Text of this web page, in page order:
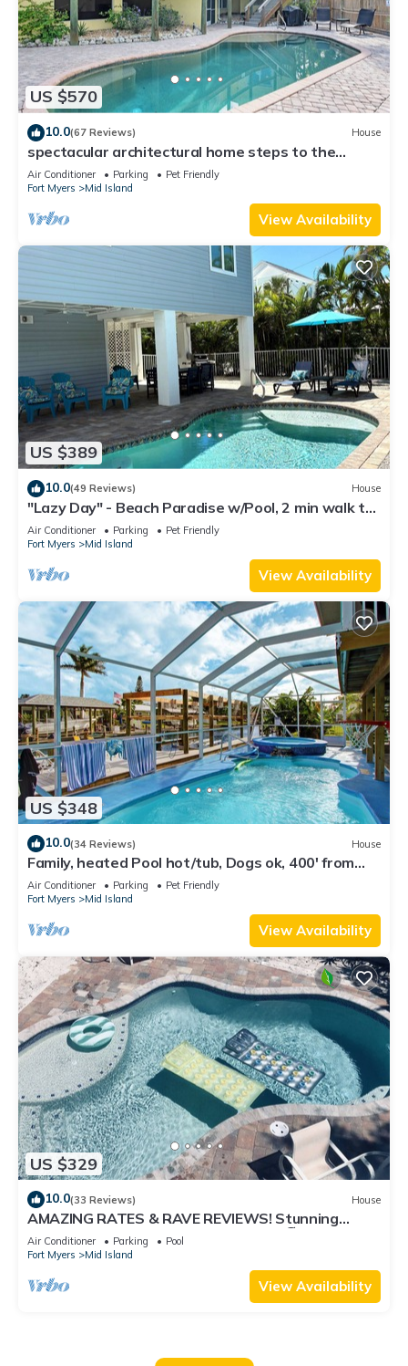
US $570
10.0(67 Reviews) House
spectacular architectural home steps to the
beach w/private heated pool on canal
Air Conditioner Parking
Pet Friendly
Fort Myers
Mid Island
View Availability
US $389
10.0(49 Reviews) House
"Lazy Day" - Beach Paradise w/Pool, 2 min walk to
beach! Pet friendly!
Air Conditioner Parking
Pet Friendly
Fort Myers
Mid Island
View Availability
US $348
10.0(34 Reviews) House
Family, heated Pool hot/tub, Dogs ok, 400' from
Beach, Fast WIFI. Fishing. Dock
Air Conditioner Parking
Pet Friendly
Fort Myers
Mid Island
View Availability
US $329
10.0(33 Reviews) House
AMAZING RATES & RAVE REVIEWS! Stunning
private pool! 3min walk to the Beach 🏖
Air Conditioner Parking
Pool
Fort Myers
Mid Island
View Availability